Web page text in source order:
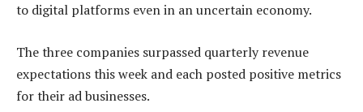
to digital platforms even in an uncertain economy.
The three companies surpassed quarterly revenue
expectations this week and each posted positive metrics
for their ad businesses.